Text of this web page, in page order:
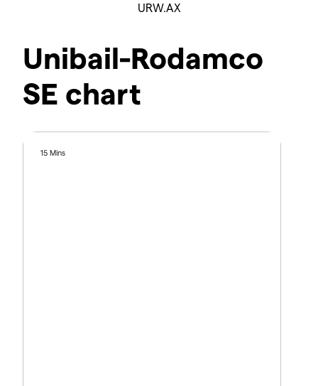
URW.AX
Unibail-Rodamco
SE chart
15 Mins